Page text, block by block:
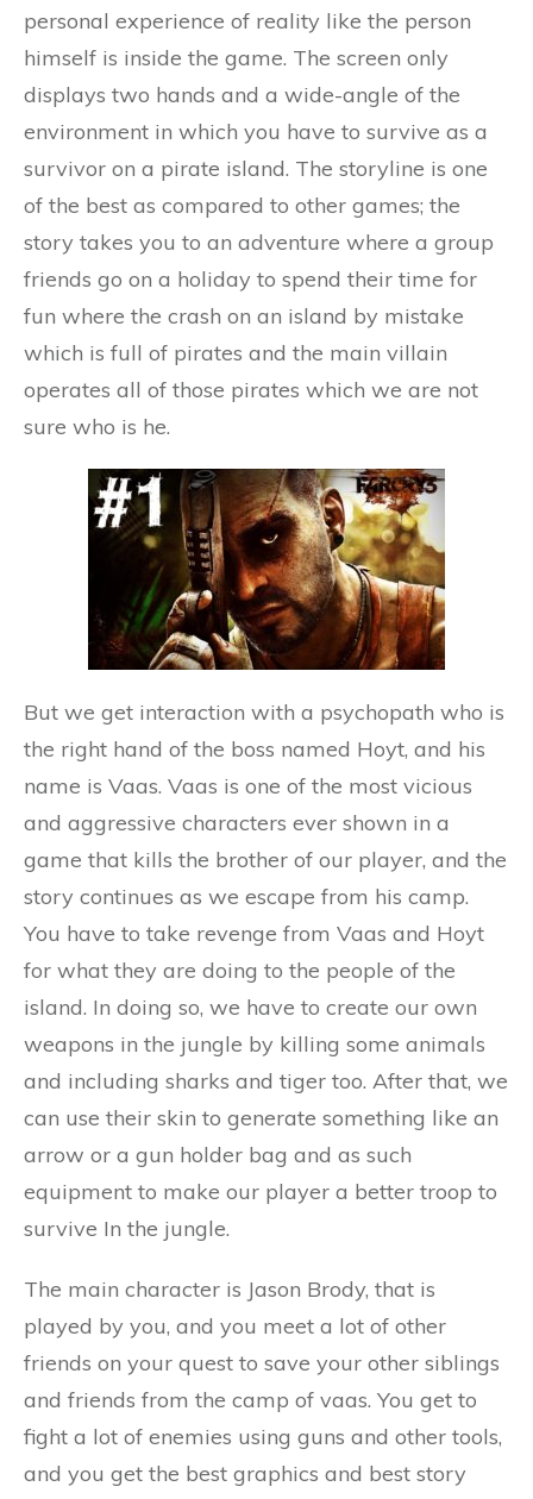
personal experience of reality like the person
himself is inside the game. The screen only
displays two hands and a wide-angle of the
environment in which you have to survive as a
survivor on a pirate island. The storyline is one
of the best as compared to other games; the
story takes you to an adventure where a group
friends go on a holiday to spend their time for
fun where the crash on an island by mistake
which is full of pirates and the main villain
operates all of those pirates which we are not
sure who is he.
But we get interaction with a psychopath who is
the right hand of the boss named Hoyt, and his
name is Vaas. Vaas is one of the most vicious
and aggressive characters ever shown in a
game that kills the brother of our player, and the
story continues as we escape from his camp.
You have to take revenge from Vaas and Hoyt
for what they are doing to the people of the
island. In doing so, we have to create our own
weapons in the jungle by killing some animals
and including sharks and tiger too. After that, we
can use their skin to generate something like an
arrow or a gun holder bag and as such
equipment to make our player a better troop to
survive In the jungle.
The main character is Jason Brody, that is
played by you, and you meet a lot of other
friends on your quest to save your other siblings
and friends from the camp of vaas. You get to
fight a lot of enemies using guns and other tools,
and you get the best graphics and best story